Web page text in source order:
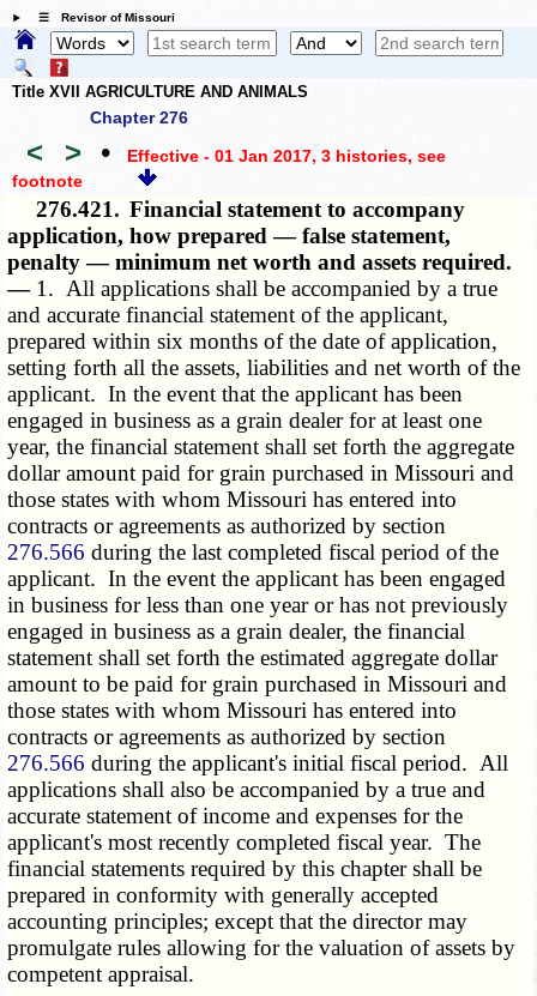
☰ Revisor of Missouri
Title XVII AGRICULTURE AND ANIMALS
Chapter 276
< > • Effective - 01 Jan 2017, 3 histories, see
footnote
276.421. Financial statement to accompany
application, how prepared — false statement,
penalty — minimum net worth and assets required.
— 1. All applications shall be accompanied by a true
and accurate financial statement of the applicant,
prepared within six months of the date of application,
setting forth all the assets, liabilities and net worth of the
applicant. In the event that the applicant has been
engaged in business as a grain dealer for at least one
year, the financial statement shall set forth the aggregate
dollar amount paid for grain purchased in Missouri and
those states with whom Missouri has entered into
contracts or agreements as authorized by section
276.566 during the last completed fiscal period of the
applicant. In the event the applicant has been engaged
in business for less than one year or has not previously
engaged in business as a grain dealer, the financial
statement shall set forth the estimated aggregate dollar
amount to be paid for grain purchased in Missouri and
those states with whom Missouri has entered into
contracts or agreements as authorized by section
276.566 during the applicant's initial fiscal period. All
applications shall also be accompanied by a true and
accurate statement of income and expenses for the
applicant's most recently completed fiscal year. The
financial statements required by this chapter shall be
prepared in conformity with generally accepted
accounting principles; except that the director may
promulgate rules allowing for the valuation of assets by
competent appraisal.